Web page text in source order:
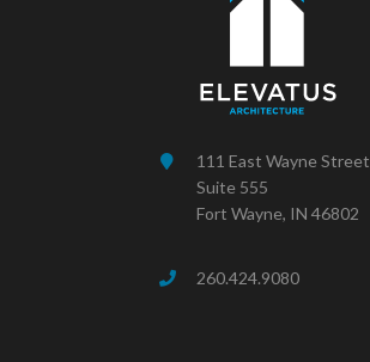
111 East Wayne Street
Suite 555
Fort Wayne, IN 46802
260.424.9080